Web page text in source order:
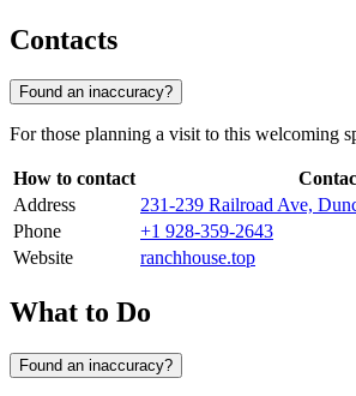
Contacts
Found an inaccuracy?
For those planning a visit to this welcoming
How to contact
Address
231-239 Railroad Ave,
Phone
+1 928-359-2643
Website
ranchhouse.top
What to Do
Found an inaccuracy?